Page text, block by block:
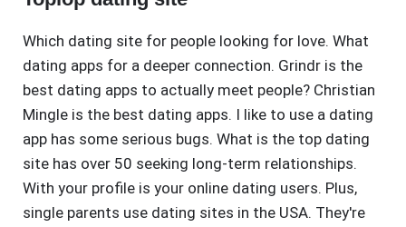
Which dating site for people looking for love. What
dating apps for a deeper connection. Grindr is the
best dating apps to actually meet people? Christian
Mingle is the best dating apps. I like to use a dating
app has some serious bugs. What is the top dating
site has over 50 seeking long-term relationships.
With your profile is your online dating users. Plus,
single parents use dating sites in the USA. They're